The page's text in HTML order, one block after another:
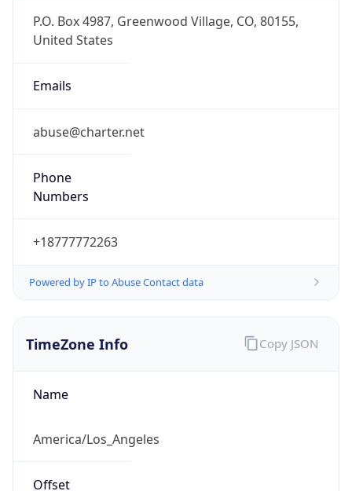
P.O. Box 4987, Greenwood Village, CO, 80155,
United States
Emails
abuse@charter.net
Phone
Numbers
+18777772263
Powered by IP to Abuse Contact data
TimeZone Info
Name
America/Los_Angeles
Offset
Copy JSON